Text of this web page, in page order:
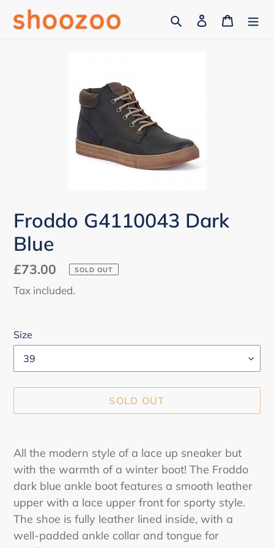
Search Log in Cart
Froddo G4110043 Dark
Blue
Regular
price
£73.00 SOLD OUT
Tax included.
Size
SOLD OUT
product
your
All the modern style of a lace up sneaker but
with the warmth of a winter boot! The Froddo
dark blue ankle boot features a smooth leather
upper with a lace upper front for sporty style.
The shoe is fully leather lined inside, with a
well-padded ankle collar and tongue for